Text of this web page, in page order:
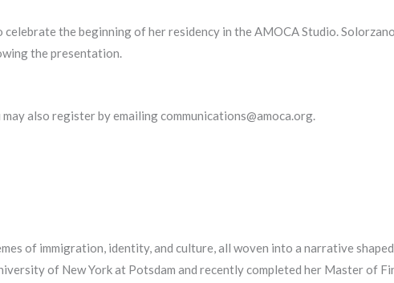
the beginning of her residency in the AMOCA Studio.
the presentation.
also register by emailing communications@amoca.org.
of immigration, identity, and culture, all woven into a narrative
of New York at Potsdam and recently completed her Master of